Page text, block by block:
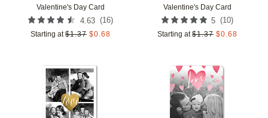
Valentine's Day Card
4.63 (16)
Starting at $1.37 $0.68
Valentine's Day Card
5 (10)
Starting at $1.37 $0.68
Add to favorites